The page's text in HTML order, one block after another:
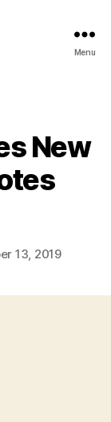
Menu
New
13, 2019